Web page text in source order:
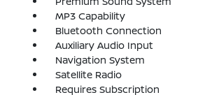
MP3 Capability
Bluetooth Connection
Auxiliary Audio Input
Navigation System
Satellite Radio
Requires Subscription